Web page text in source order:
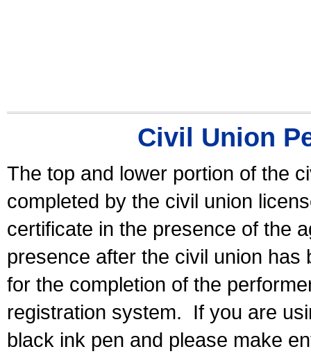
Civil Union
The top and lower portion of the
completed by the civil union
certificate in the presence of the
presence after the civil union has
for the completion of the
registration system.
If you are
black ink pen and please make